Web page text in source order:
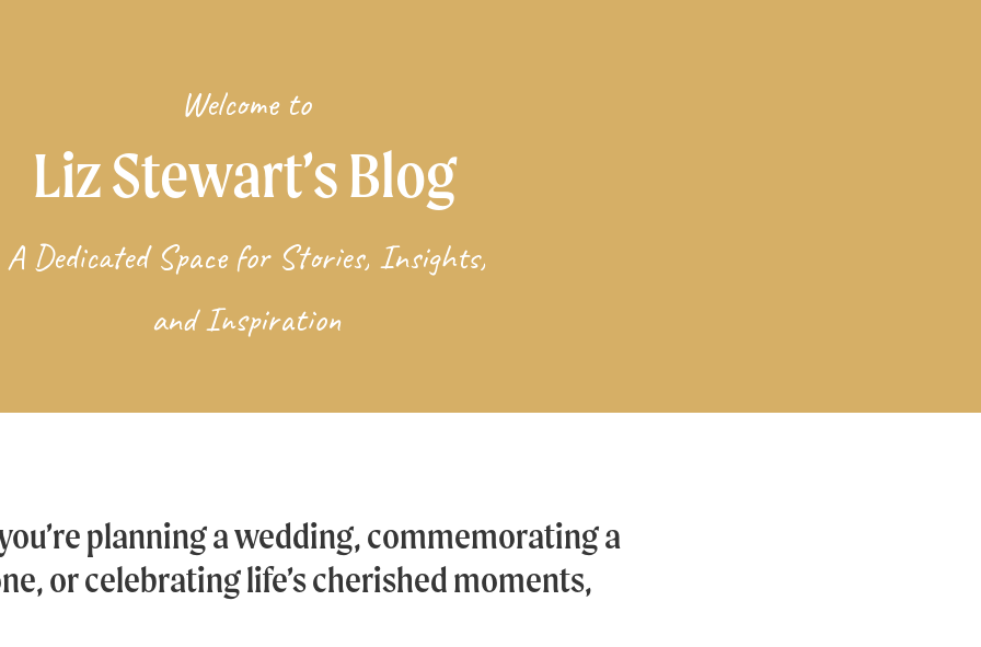
Liz Stewart’s Blog
Welcome to
A Dedicated Space for Stories, Insights,
and Inspiration
planning a wedding, commemorating a
or celebrating life’s cherished moments,